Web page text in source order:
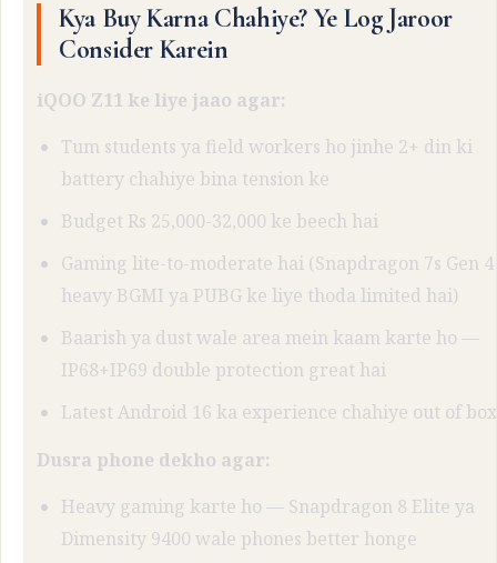
Kya Buy Karna Chahiye? Ye Log Jaroor
Consider Karein
iQOO Z11 ke liye jaao agar:
Tum students ya field workers ho jinhe 2+ din ki
battery chahiye bina tension ke
Budget Rs 25,000-32,000 ke beech hai
Gaming lite-to-moderate hai (Snapdragon 7s Gen 4
heavy BGMI ya PUBG ke liye thoda limited hai)
Baarish ya dust wale area mein kaam karte ho —
IP68+IP69 double protection great hai
Latest Android 16 ka experience chahiye out of box
Dusra phone dekho agar:
Heavy gaming karte ho — Snapdragon 8 Elite ya
Dimensity 9400 wale phones better honge